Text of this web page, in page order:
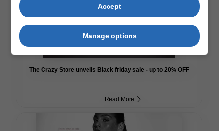
The Crazy Store unveils Black friday sale - up to 20% OFF
Read More
Accept
Manage options